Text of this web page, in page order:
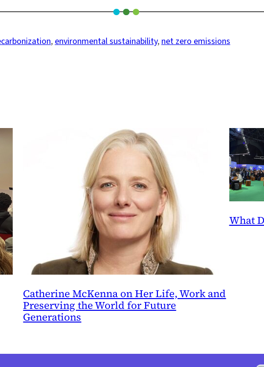
, environmental sustainability, net zero emissions
Catherine McKenna on Her Life, Work and
Preserving the World for Future
Generations
What